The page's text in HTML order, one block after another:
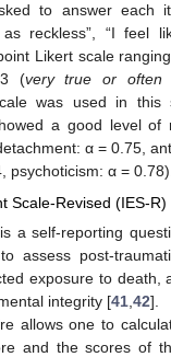
to answer each
reckless”, “I feel
Likert scale
(very true or often
was used in this
a good level of
α = 0.75,
psychoticism: α =
Scale-Revised (IES-R)
a self-reporting
assess post-
exposure to death,
integrity [41 42].
allows one to
and the scores of